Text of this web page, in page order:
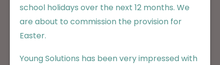
school holidays over the next 12 months. We
are about to commission the provision for
Easter.
Young Solutions has been very impressed with